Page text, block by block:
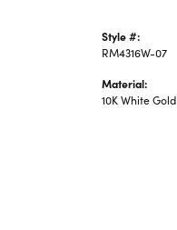
Style #:
RM4316W-07
Material:
10K White Gold